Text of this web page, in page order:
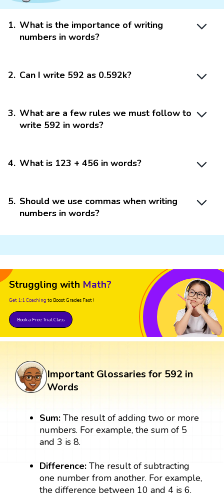
1. What is the importance of writing
numbers in words?
2. Can I write 592 as 0.592k?
3. What are a few rules we must follow to
write 592 in words?
4. What is 123 + 456 in words?
5. Should we use commas when writing
numbers in words?
Struggling with Math?
Get 1:1 Coaching to Boost Grades Fast !
Book a Free Trial Class
Important Glossaries for 592 in
Words
Sum:The result of adding two or more
numbers. For example, the sum of 5
and 3 is 8.
Difference: The result of subtracting
one number from another. For example,
the difference between 10 and 4 is 6.